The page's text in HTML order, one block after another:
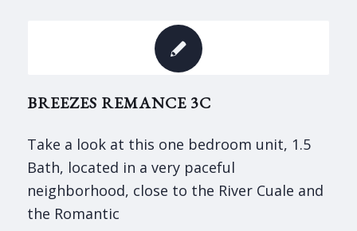
BREEZES REMANCE 3C
Take a look at this one bedroom unit, 1.5
Bath, located in a very paceful
neighborhood, close to the River Cuale and
the Romantic